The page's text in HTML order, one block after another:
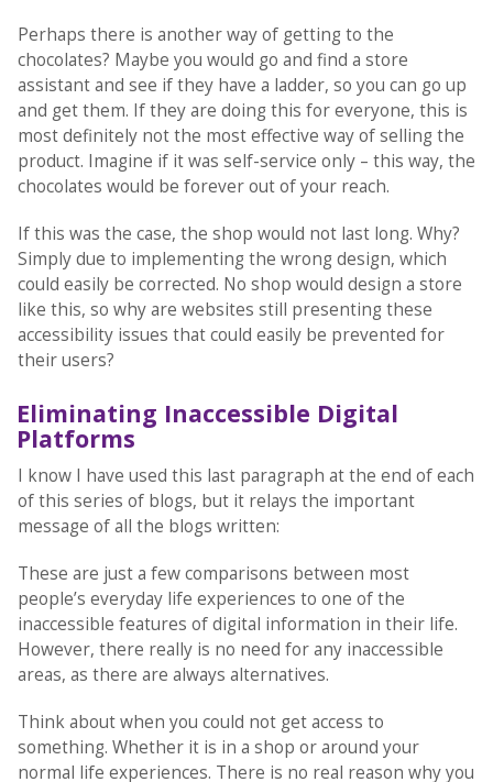
Perhaps there is another way of getting to the
chocolates? Maybe you would go and find a store
assistant and see if they have a ladder, so you can go up
and get them. If they are doing this for everyone, this is
most definitely not the most effective way of selling the
product. Imagine if it was self-service only – this way, the
chocolates would be forever out of your reach.
If this was the case, the shop would not last long. Why?
Simply due to implementing the wrong design, which
could easily be corrected. No shop would design a store
like this, so why are websites still presenting these
accessibility issues that could easily be prevented for
their users?
Eliminating Inaccessible Digital
Platforms
I know I have used this last paragraph at the end of each
of this series of blogs, but it relays the important
message of all the blogs written:
These are just a few comparisons between most
people’s everyday life experiences to one of the
inaccessible features of digital information in their life.
However, there really is no need for any inaccessible
areas, as there are always alternatives.
Think about when you could not get access to
something. Whether it is in a shop or around your
normal life experiences. There is no real reason why you